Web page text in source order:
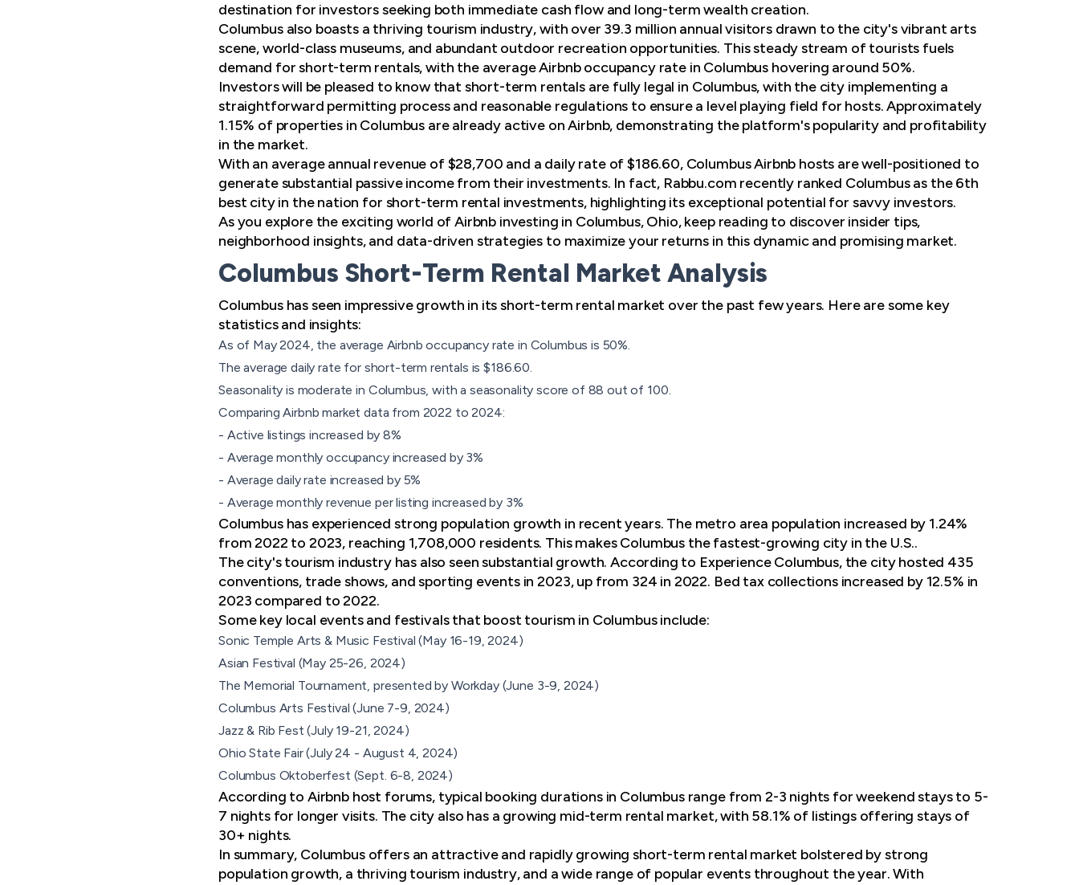
destination for investors seeking both immediate cash flow and long-term wealth creation.
Columbus also boasts a thriving tourism industry, with over 39.3 million annual visitors drawn to the city's vibrant arts
scene, world-class museums, and abundant outdoor recreation opportunities. This steady stream of tourists fuels
demand for short-term rentals, with the average Airbnb occupancy rate in Columbus hovering around 50%.
Investors will be pleased to know that short-term rentals are fully legal in Columbus, with the city implementing a
straightforward permitting process and reasonable regulations to ensure a level playing field for hosts. Approximately
1.15% of properties in Columbus are already active on Airbnb, demonstrating the platform's popularity and profitability
in the market.
With an average annual revenue of $28,700 and a daily rate of $186.60, Columbus Airbnb hosts are well-positioned to
generate substantial passive income from their investments. In fact, Rabbu.com recently ranked Columbus as the 6th
best city in the nation for short-term rental investments, highlighting its exceptional potential for savvy investors.
As you explore the exciting world of Airbnb investing in Columbus, Ohio, keep reading to discover insider tips,
neighborhood insights, and data-driven strategies to maximize your returns in this dynamic and promising market.
Columbus Short-Term Rental Market Analysis
Columbus has seen impressive growth in its short-term rental market over the past few years. Here are some key
statistics and insights:
As of May 2024, the average Airbnb occupancy rate in Columbus is 50%.
The average daily rate for short-term rentals is $186.60.
Seasonality is moderate in Columbus, with a seasonality score of 88 out of 100.
Comparing Airbnb market data from 2022 to 2024:
- Active listings increased by 8%
- Average monthly occupancy increased by 3%
- Average daily rate increased by 5%
- Average monthly revenue per listing increased by 3%
Columbus has experienced strong population growth in recent years. The metro area population increased by 1.24%
from 2022 to 2023, reaching 1,708,000 residents. This makes Columbus the fastest-growing city in the U.S..
The city's tourism industry has also seen substantial growth. According to Experience Columbus, the city hosted 435
conventions, trade shows, and sporting events in 2023, up from 324 in 2022. Bed tax collections increased by 12.5% in
2023 compared to 2022.
Somekey local events and festivalsthat boost tourism in Columbus include:
Sonic Temple Arts & Music Festival (May 16-19, 2024)
Asian Festival (May 25-26, 2024)
The Memorial Tournament, presented by Workday (June 3-9, 2024)
Columbus Arts Festival (June 7-9, 2024)
Jazz & Rib Fest (July 19-21, 2024)
Ohio State Fair (July 24 - August 4, 2024)
Columbus Oktoberfest (Sept. 6-8, 2024)
According to Airbnb host forums, typical booking durations in Columbus range from 2-3 nights for weekend stays to 5-
7 nights for longer visits. The city also has a growing mid-term rental market, with 58.1% of listings offering stays of
30+ nights.
In summary, Columbus offers an attractive and rapidly growing short-term rental market bolstered by strong
population growth, a thriving tourism industry, and a wide range of popular events throughout the year. With